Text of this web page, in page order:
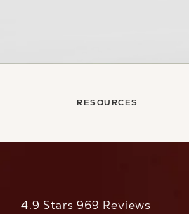
RESOURCES
CaloAesthetics reviews:
4.9 Stars 969 Reviews